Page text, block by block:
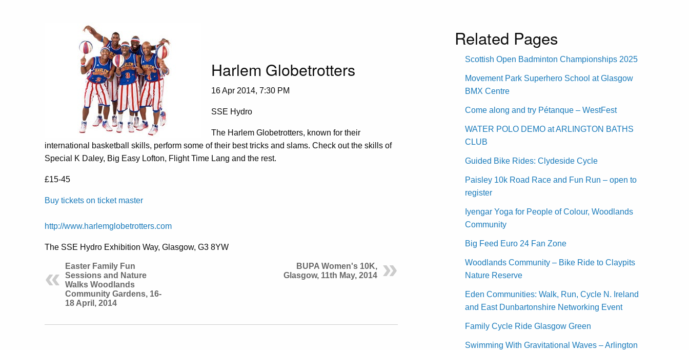
Harlem Globetrotters
16 Apr 2014, 7:30 PM
SSE Hydro
The Harlem Globetrotters, known for their
international basketball skills, perform some of their best tricks and slams. Check out the skills of
Special K Daley, Big Easy Lofton, Flight Time Lang and the rest.
£15-45
Buy tickets on ticket master
http://www.harlemglobetrotters.com
The SSE Hydro Exhibition Way, Glasgow, G3 8YW
Easter Family Fun
Sessions and Nature
Walks Woodlands
Community Gardens, 16-
18 April, 2014
BUPA Women's 10K,
Glasgow, 11th May, 2014
Related Pages
Scottish Open Badminton Championships 2025
Movement Park Superhero School at Glasgow
BMX Centre
Come along and try Pétanque – WestFest
WATER POLO DEMO at ARLINGTON BATHS
CLUB
Guided Bike Rides: Clydeside Cycle
Paisley 10k Road Race and Fun Run – open to
register
Iyengar Yoga for People of Colour, Woodlands
Community
Big Feed Euro 24 Fan Zone
Woodlands Community – Bike Ride to Claypits
Nature Reserve
Eden Communities: Walk, Run, Cycle N. Ireland
and East Dunbartonshire Networking Event
Family Cycle Ride Glasgow Green
Swimming With Gravitational Waves – Arlington